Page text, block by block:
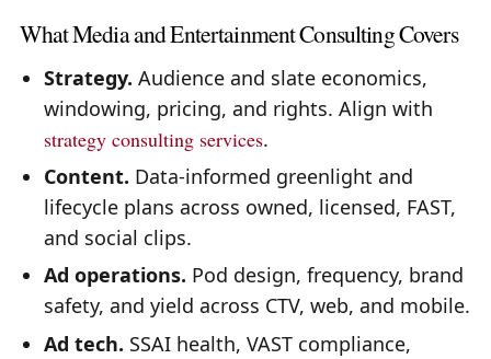
What Media and Entertainment Consulting Covers
Strategy. Audience and slate economics,
windowing, pricing, and rights. Align with
strategy consulting services.
Content. Data-informed greenlight and
lifecycle plans across owned, licensed, FAST,
and social clips.
Ad operations. Pod design, frequency, brand
safety, and yield across CTV, web, and mobile.
Ad tech. SSAI health, VAST compliance,